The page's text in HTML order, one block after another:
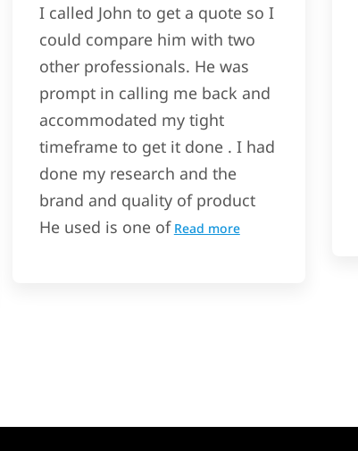
I called John to get a quote so I
could compare him with two
other professionals. He was
prompt in calling me back and
accommodated my tight
timeframe to get it done . I had
done my research and the
brand and quality of product
He used is one of Read more